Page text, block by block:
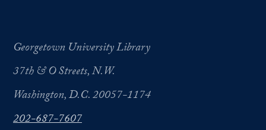
Georgetown University Library
37th & O Streets, N.W.
Washington, D.C. 20057-1174
202-687-7607